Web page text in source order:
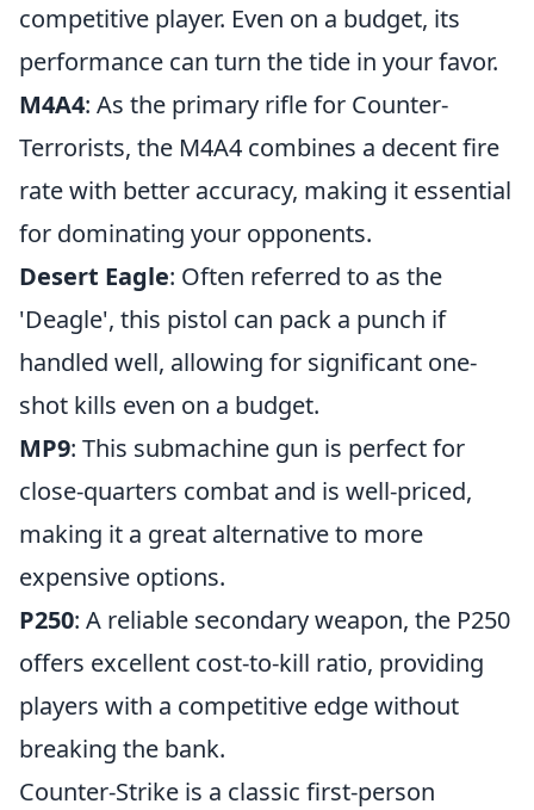
competitive player. Even on a budget, its
performance can turn the tide in your favor.
M4A4: As the primary rifle for Counter-
Terrorists, the M4A4 combines a decent fire
rate with better accuracy, making it essential
for dominating your opponents.
Desert Eagle: Often referred to as the
'Deagle', this pistol can pack a punch if
handled well, allowing for significant one-
shot kills even on a budget.
MP9: This submachine gun is perfect for
close-quarters combat and is well-priced,
making it a great alternative to more
expensive options.
P250: A reliable secondary weapon, the P250
offers excellent cost-to-kill ratio, providing
players with a competitive edge without
breaking the bank.
Counter-Strike is a classic first-person